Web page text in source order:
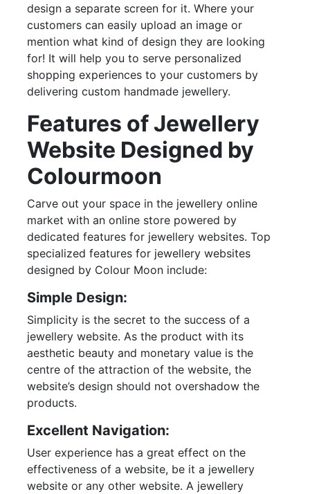
design a separate screen for it. Where your
customers can easily upload an image or
mention what kind of design they are looking
for! It will help you to serve personalized
shopping experiences to your customers by
delivering custom handmade jewellery.
Features of Jewellery
Website Designed by
Colourmoon
Carve out your space in the jewellery online
market with an online store powered by
dedicated features for jewellery websites. Top
specialized features for jewellery websites
designed by Colour Moon include:
Simple Design:
Simplicity is the secret to the success of a
jewellery website. As the product with its
aesthetic beauty and monetary value is the
centre of the attraction of the website, the
website’s design should not overshadow the
products.
Excellent Navigation:
User experience has a great effect on the
effectiveness of a website, be it a jewellery
website or any other website. A jewellery